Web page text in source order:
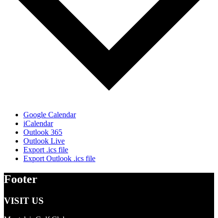
Google Calendar
iCalendar
Outlook 365
Outlook Live
Export .ics file
Export Outlook .ics file
Footer
VISIT US